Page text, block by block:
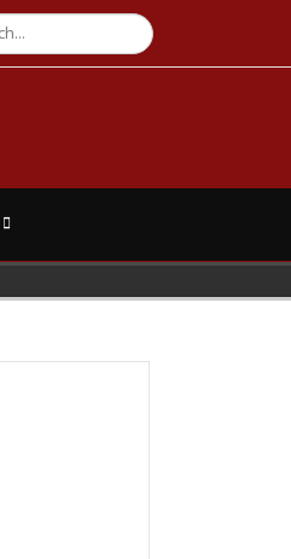
Search